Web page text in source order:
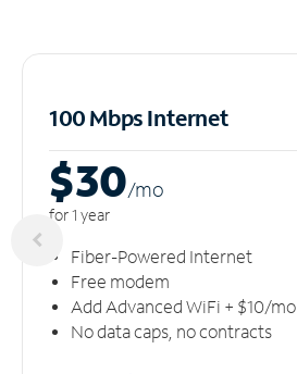
100 Mbps Internet
$30/mo
for 1 year
Fiber-Powered Internet
Free modem
Add Advanced WiFi + $10/mo
No data caps, no contracts